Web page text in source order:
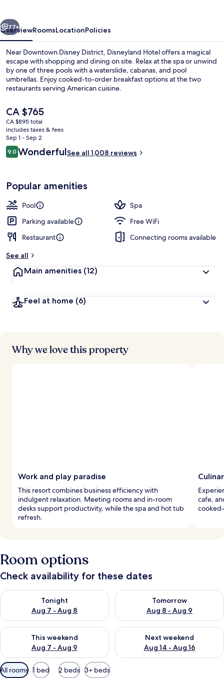
Next
77+
OverviewRoomsLocationPolicies
Near Downtown Disney District, Disneyland Hotel offers a magical
escape with shopping and dining on site. Relax at the spa or unwind
by one of three pools with a waterslide, cabanas, and pool
umbrellas. Enjoy cooked-to-order breakfast options at the two
restaurants serving American cuisine.
The
current
price
is
CA $765
CA $765
CA $895 total
includes taxes & fees
Sep 1 - Sep 2
Reviews
9.09.0 out of 10
WonderfulSee all 1,008 reviews
Popular amenities
Pool
Spa
Parking available
Free WiFi
Restaurant
Connecting rooms available
See all
Main amenities (12)
Feel at home (6)
Why we love this property
Work and play paradise
This resort combines business efficiency with
indulgent relaxation. Meeting rooms and in-room
desks support productivity, while the spa and hot tub
refresh.
cafe,
Room options
Check availability for these dates
Tonight
Aug 7 - Aug 8
Check availability for tonight Aug 7 - Aug 8
Tomorrow
Aug 8 - Aug 9
Check availability for
This weekend
Aug 7 - Aug 9
Check availability for this weekend Aug 7 - Aug 9
Next weekend
Aug 14 - Aug 16
Check availability for next
Available
All rooms 1 bed 2 beds 3+ beds